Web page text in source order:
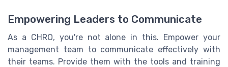
Empowering Leaders to Communicate
As a CHRO, you're not alone in this. Empower your
management team to communicate effectively with
their teams. Provide them with the tools and training